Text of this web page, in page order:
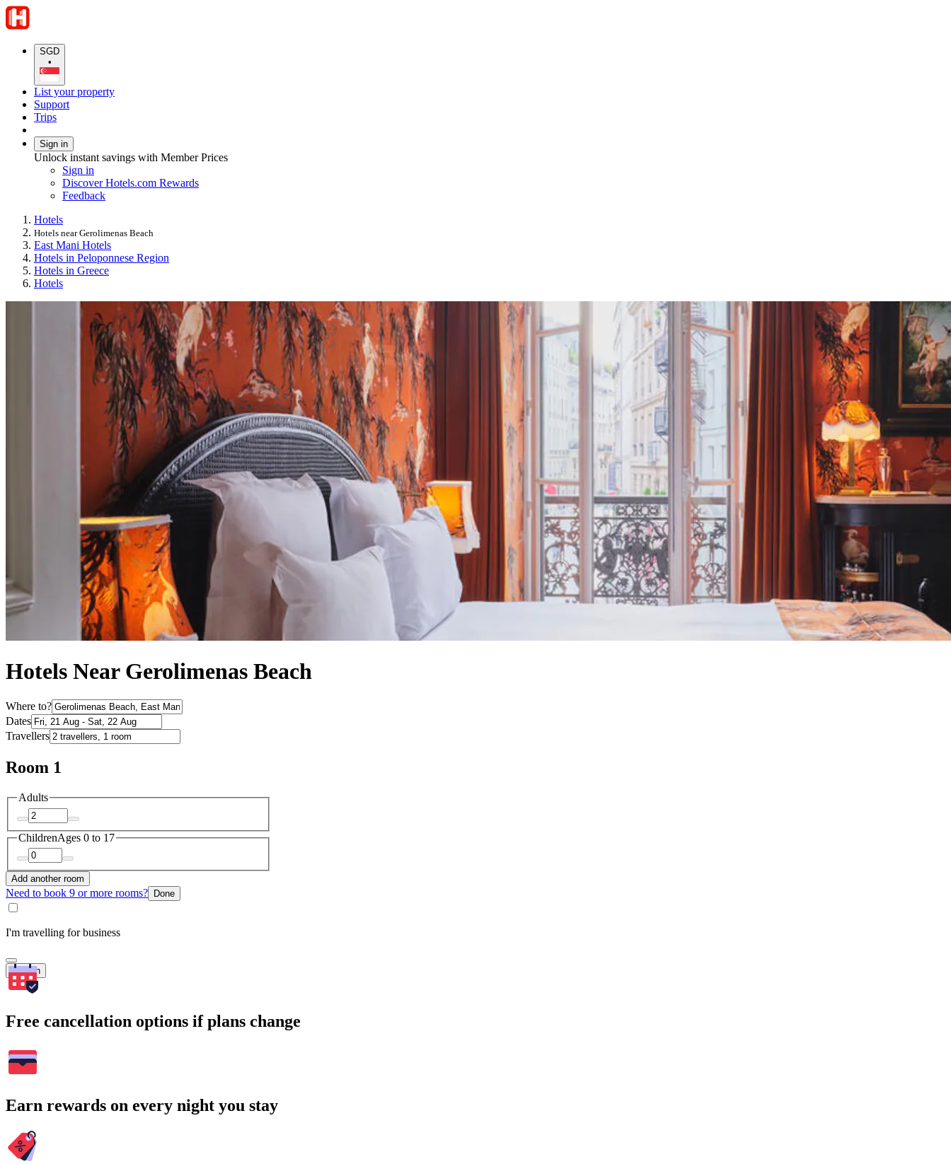
SGD
•
List your property
Support
Trips
Sign in
Unlock instant savings with Member Prices
Sign in
Discover Hotels.com Rewards
Feedback
Hotels
Hotels near Gerolimenas Beach
East Mani Hotels
Hotels in Peloponnese Region
Hotels in Greece
Hotels
Hotels Near Gerolimenas Beach
Where to?
Dates
Travellers
Room 1
Adults
ChildrenAges 0 to 17
Add another room
Need to book 9 or more rooms? Done
I'm travelling for business
Search
Free cancellation options if plans change
Earn rewards on every night you stay